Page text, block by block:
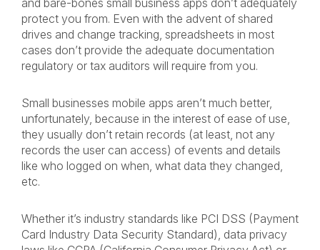
and bare-bones small business apps don’t adequately
protect you from. Even with the advent of shared
drives and change tracking, spreadsheets in most
cases don’t provide the adequate documentation
regulatory or tax auditors will require from you.
Small businesses mobile apps aren’t much better,
unfortunately, because in the interest of ease of use,
they usually don’t retain records (at least, not any
records the user can access) of events and details
like who logged on when, what data they changed,
etc.
Whether it’s industry standards like PCI DSS (Payment
Card Industry Data Security Standard), data privacy